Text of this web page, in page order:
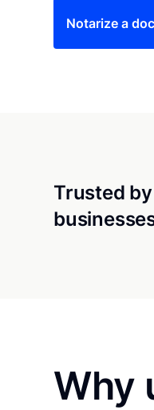
Notarize a
Trusted
Why